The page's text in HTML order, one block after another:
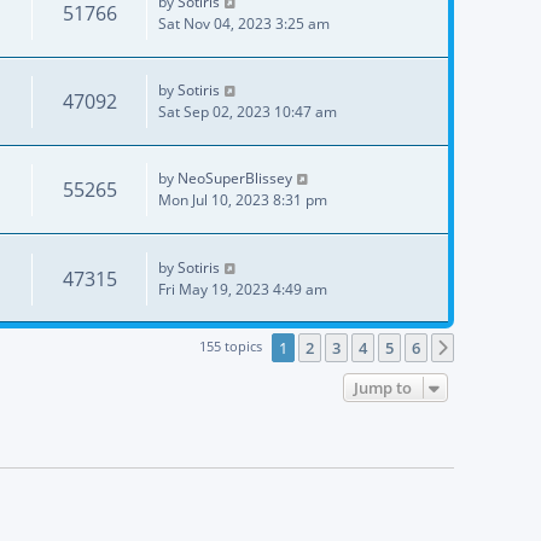
51766
Sat Nov 04, 2023 3:25 am
47092 bySotiris
Sat Sep 02, 2023 10:47 am
55265 by NeoSuperBlissey
Mon Jul 10, 2023 8:31 pm
47315 bySotiris
Fri May 19, 2023 4:49 am
155 topics 1 2 3 4 5 6
Jump to